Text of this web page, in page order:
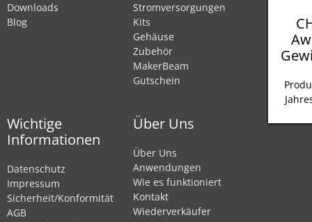
Downloads
Blog
Stromversorgungen
Kits
Gehäuse
Zubehör
MakerBeam
Gutschein
Wichtige
Informationen
Datenschutz
Impressum
Sicherheit/Konformität
AGB
Über Uns
Über Uns
Anwendungen
Wie es funktioniert
Kontakt
Wiederverkäufer